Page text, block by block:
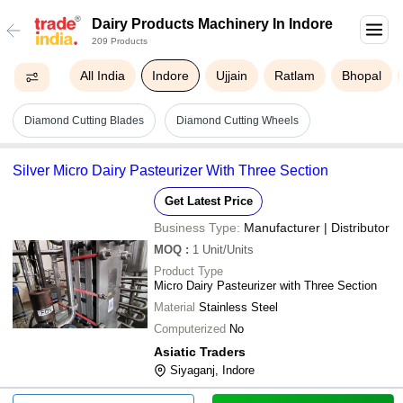
Dairy Products Machinery In Indore
209 Products
All India Indore Ujjain Ratlam Bhopal
Diamond Cutting Blades Diamond Cutting Wheels
Silver Micro Dairy Pasteurizer With Three Section
Get Latest Price
Business Type: Manufacturer | Distributor
MOQ : 1 Unit/Units
Product Type
Micro Dairy Pasteurizer with Three Section
Material Stainless Steel
Computerized No
Asiatic Traders
Siyaganj, Indore